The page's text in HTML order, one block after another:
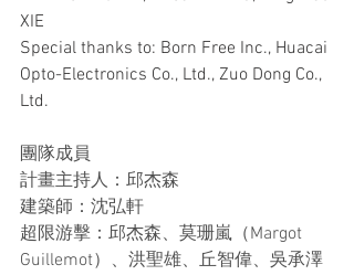
XIE
Special thanks to: Born Free Inc., Huacai
Opto-Electronics Co., Ltd., Zuo Dong Co.,
Ltd.
團隊成員
計畫主持人：邱杰森
建築師：沈弘軒
超限游擊：邱杰森、莫珊嵐（Margot
Guillemot）、洪聖雄、丘智偉、吳承澤